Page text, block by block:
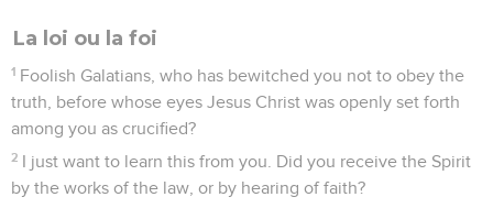
La loi ou la foi
1 Foolish Galatians, who has bewitched you not to obey the
truth, before whose eyes Jesus Christ was openly set forth
among you as crucified?
2 I just want to learn this from you. Did you receive the Spirit
by the works of the law, or by hearing of faith?